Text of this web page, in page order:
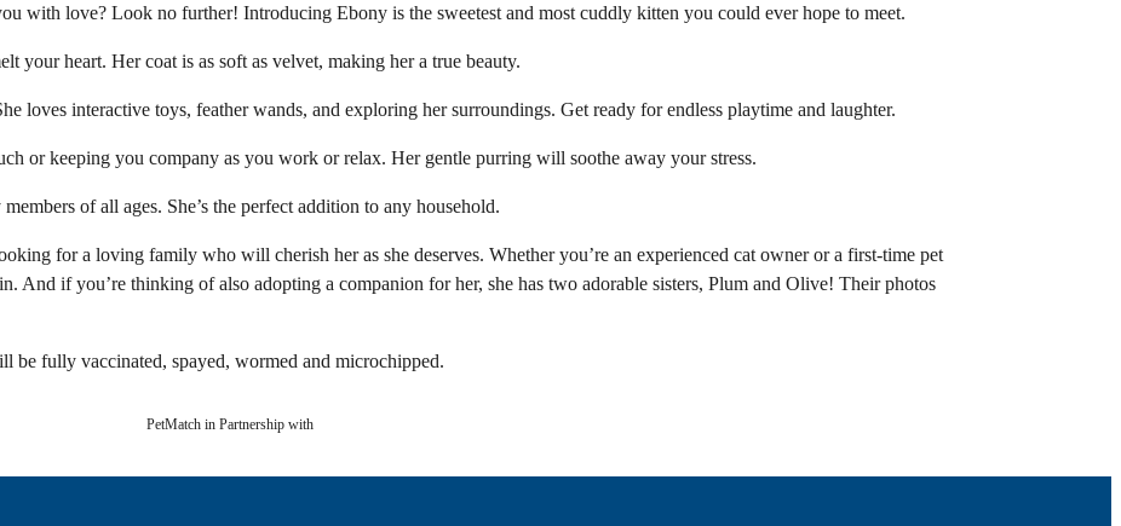
with love? Look no further! Introducing Ebony is the sweetest and most cuddly kitten you could ever hope to meet.
your heart. Her coat is as soft as velvet, making her a true beauty.
loves interactive toys, feather wands, and exploring her surroundings. Get ready for endless playtime and laughter.
or keeping you company as you work or relax. Her gentle purring will soothe away your stress.
of all ages. She’s the perfect addition to any household.
for a loving family who will cherish her as she deserves. Whether you’re an experienced cat owner or a first-time pet
And if you’re thinking of also adopting a companion for her, she has two adorable sisters, Plum and Olive! Their photos
be fully vaccinated, spayed, wormed and microchipped.
PetMatch in Partnership with